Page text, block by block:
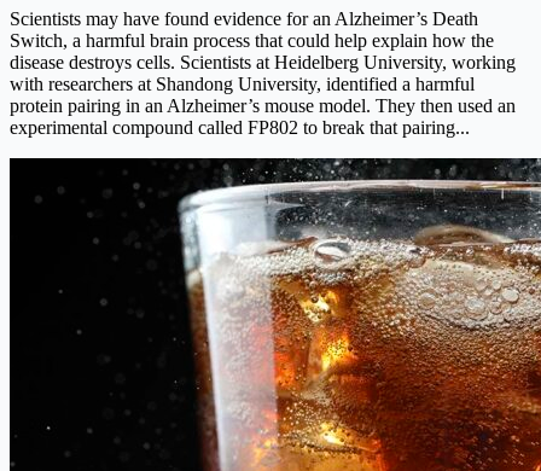
Scientists may have found evidence for an Alzheimer’s Death
Switch, a harmful brain process that could help explain how the
disease destroys cells. Scientists at Heidelberg University, working
with researchers at Shandong University, identified a harmful
protein pairing in an Alzheimer’s mouse model. They then used an
experimental compound called FP802 to break that pairing...